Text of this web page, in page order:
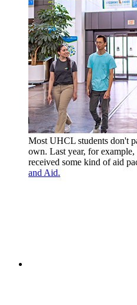
Most UHCL students don't
own. Last year, for
received some kind of aid
and Aid.